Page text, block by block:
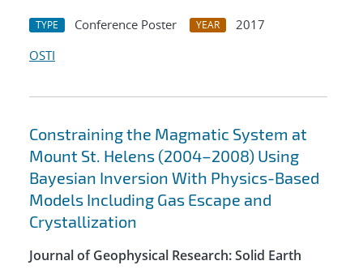
TYPE Conference Poster YEAR
2017
OSTI
Constraining the Magmatic System at
Mount St. Helens (2004–2008) Using
Bayesian Inversion With Physics-Based
Models Including Gas Escape and
Crystallization
Journal of Geophysical Research: Solid Earth